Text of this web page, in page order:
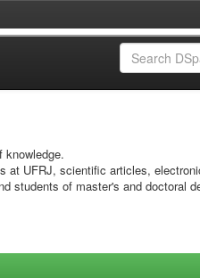
knowledge.
at UFRJ, scientific articles,
students of master's and doctoral